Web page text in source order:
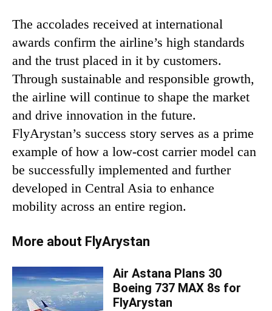
The accolades received at international
awards confirm the airline’s high standards
and the trust placed in it by customers.
Through sustainable and responsible growth,
the airline will continue to shape the market
and drive innovation in the future.
FlyArystan’s success story serves as a prime
example of how a low-cost carrier model can
be successfully implemented and further
developed in Central Asia to enhance
mobility across an entire region.
More about FlyArystan
Air Astana Plans 30
Boeing 737 MAX 8s for
FlyArystan